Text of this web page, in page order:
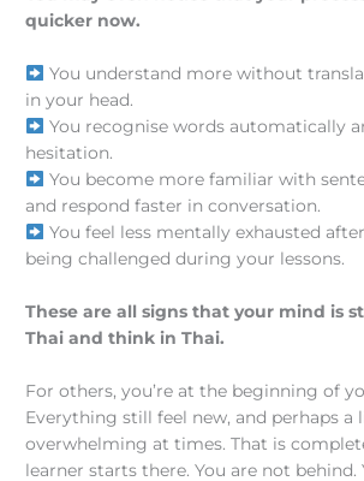
quicker now.
You understand more without
in your head.
You recognise words automatically
hesitation.
You become more familiar with
and respond faster in conversation.
You feel less mentally exhausted
being challenged during your lessons.
These are all signs that your mind is
Thai and think in Thai.
For others, you’re at the beginning of
Everything still feel new, and perhaps a
overwhelming at times. That is
learner starts there. You are not behind.